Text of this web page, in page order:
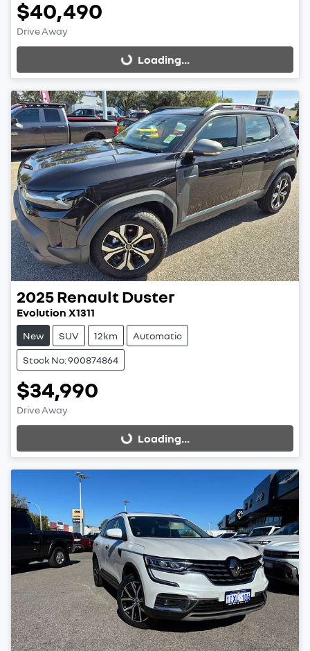
$40,490
Drive Away
Loading... Loading...
2025RenaultDuster
Evolution X1311
New SUV 12km Automatic
Stock No: 900874864
$34,990
Drive Away
Loading... Loading...